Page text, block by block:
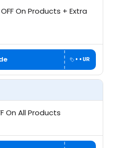
On Products + Extra
••UR
On All Products